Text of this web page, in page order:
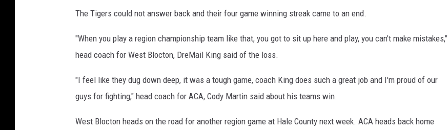
The Tigers could not answer back and their four game winning streak came to an end.
"When you play a region championship team like that, you got to sit up here and play, you can't make mistakes,"
head coach for West Blocton, DreMail King said of the loss.
"I feel like they dug down deep, it was a tough game, coach King does such a great job and I'm proud of our
guys for fighting," head coach for ACA, Cody Martin said about his teams win.
West Blocton heads on the road for another region game at Hale County next week. ACA heads back home